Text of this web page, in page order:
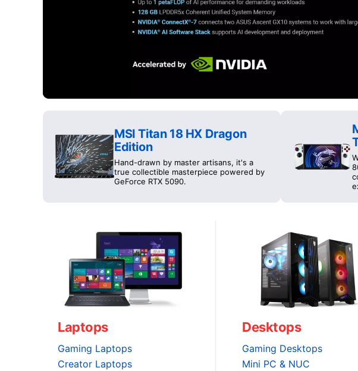
MSI Titan 18 HX Dragon
Edition
Hand-drawn by master artisans, it's a
true collectible masterpiece powered by
GeForce RTX 5090.
Laptops
Gaming Laptops
Creator Laptops
Desktops
Gaming Desktops
Mini PC & NUC